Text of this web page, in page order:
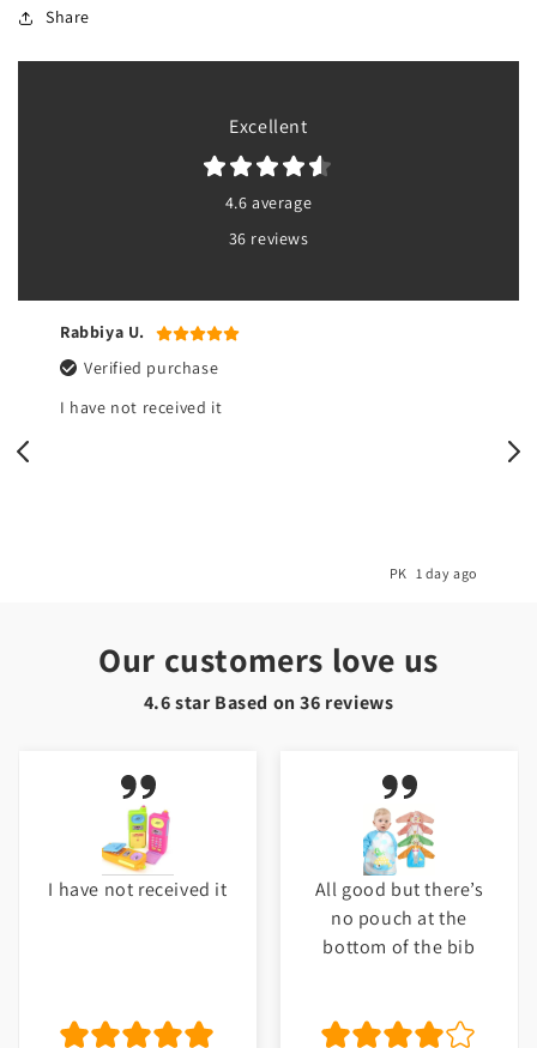
Share
Our customers love us
4.6 star Based on36 reviews
All good but there’s
My baby love it.
Thank you Toyster. I
will shop again for
Excellent
4.6 average
36 reviews
Yasmeen r.
Verified purchase
All good but there’s no pouch at the bottom of the
PK 5 months ago